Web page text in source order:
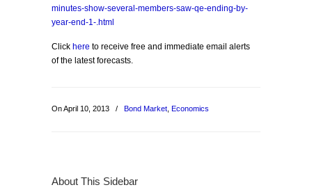
minutes-show-several-members-saw-qe-ending-by-
year-end-1-.html
Click here to receive free and immediate email alerts
of the latest forecasts.
On April 10, 2013 / Bond Market Economics
About This Sidebar